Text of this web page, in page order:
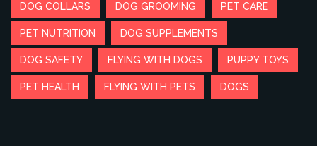
DOG COLLARS DOG GROOMING PET CARE
PET NUTRITION DOG SUPPLEMENTS
DOG SAFETY FLYING WITH DOGS PUPPY TOYS
PET HEALTH FLYING WITH PETS DOGS